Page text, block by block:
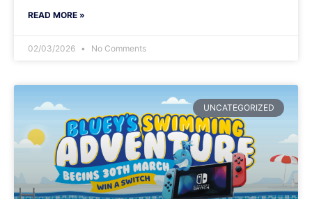
READ MORE »
02/03/2026 No Comments
UNCATEGORIZED